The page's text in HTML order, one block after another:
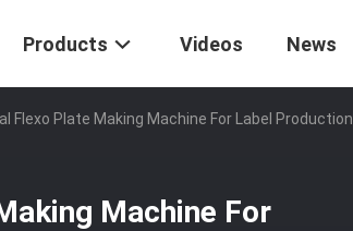
Products Videos News
Flexo Plate Making Machine For Label Production
Machine For